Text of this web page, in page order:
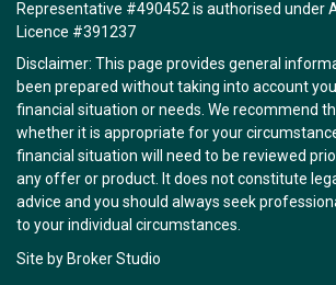
Representative #490452 is authorised under
Licence #391237
Disclaimer: This page provides general
been prepared without taking into account
financial situation or needs. We recommend
whether it is appropriate for your
financial situation will need to be reviewed
any offer or product. It does not constitute
advice and you should always seek
to your individual circumstances.
Site by Broker Studio